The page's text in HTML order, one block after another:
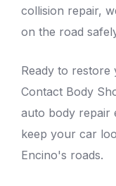
collision repair,
on the road
Ready to
Contact Body
auto body repair
keep your car
Encino's roads.